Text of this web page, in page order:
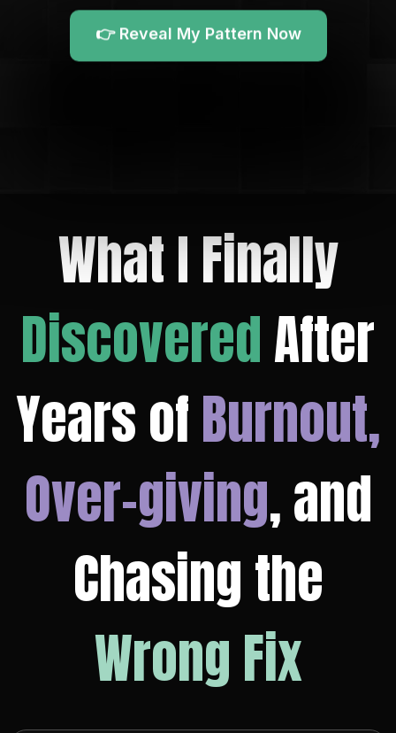
👉 Reveal My Pattern Now
What I Finally
DiscoveredAfter
Years ofBurnout,
Over-giving, and
Chasing the
Wrong Fix